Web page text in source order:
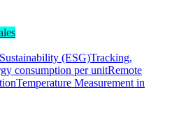
(ESG)Tracking,
consumption per unitRemote
Temperature Measurement in